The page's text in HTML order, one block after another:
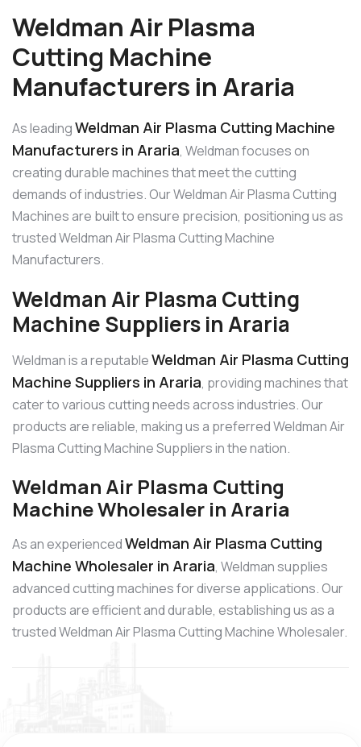
Weldman Air Plasma
Cutting Machine
Manufacturers in Araria
As leadingWeldman Air Plasma Cutting Machine
Manufacturers in Araria, Weldman focuses on
creating durable machines that meet the cutting
demands of industries. Our Weldman Air Plasma Cutting
Machines are built to ensure precision, positioning us as
trusted Weldman Air Plasma Cutting Machine
Manufacturers.
Weldman Air Plasma Cutting
Machine Suppliers in Araria
Weldman is a reputableWeldman Air Plasma Cutting
Machine Suppliers in Araria, providing machines that
cater to various cutting needs across industries. Our
products are reliable, making us a preferred Weldman Air
Plasma Cutting Machine Suppliers in the nation.
Weldman Air Plasma Cutting
Machine Wholesaler in Araria
As an experiencedWeldman Air Plasma Cutting
Machine Wholesaler in Araria, Weldman supplies
advanced cutting machines for diverse applications. Our
products are efficient and durable, establishing us as a
trusted Weldman Air Plasma Cutting Machine Wholesaler.